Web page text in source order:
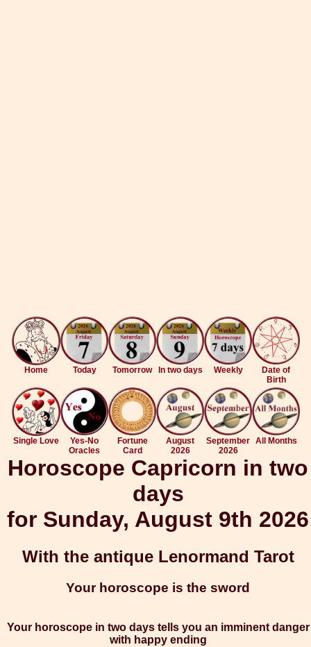
Home Today Tomorrow In two days Weekly
Date of
Birth
Single Love
Yes-No
Oracles
Fortune
Card
August
2026
September
2026
All Months
Horoscope Capricorn in two
days
for Sunday, August 9th 2026
With the antique Lenormand Tarot
Your horoscope is the sword
Your horoscope in two days tells you an imminent danger
with happy ending